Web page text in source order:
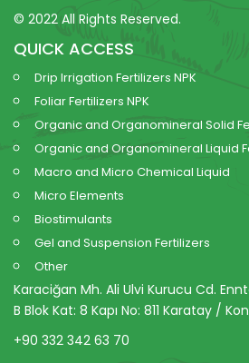
© 2022 All Rights Reserved.
QUICK ACCESS
Drip Irrigation Fertilizers NPK
Foliar Fertilizers NPK
Organic and Organomineral Solid
Organic and Organomineral Liquid
Macro and Micro Chemical Liquid
Micro Elements
Biostimulants
Gel and Suspension Fertilizers
Other
Karaciğan Mh. Ali Ulvi Kurucu Cd.
B Blok Kat: 8 Kapı No: 811 Karatay /
+90 332 342 63 70